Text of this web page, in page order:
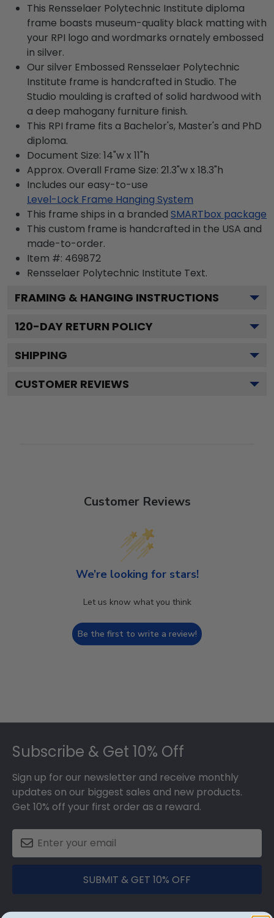
This Rensselaer Polytechnic Institute diploma
frame boasts museum-quality black matting with
your RPI logo and wordmarks ornately embossed
in silver.
Our silver Embossed Rensselaer Polytechnic
Institute frame is handcrafted in Studio. The
Studio moulding is crafted of solid hardwood with
a deep mahogany furniture finish.
This RPI frame fits a Bachelor's, Master's and PhD
diploma.
Document Size: 14"w x 11"h
Approx. Overall Frame Size: 21.3"w x 18.3"h
Includes our easy-to-use
Level-Lock Frame Hanging System
This frame ships in a branded SMARTbox package
This custom frame is handcrafted in the USA and
made-to-order.
Item #: 469872
Rensselaer Polytechnic Institute Text.
FRAMING & HANGING INSTRUCTIONS
120-DAY RETURN POLICY
SHIPPING
CUSTOMER REVIEWS
Customer Reviews
We’re looking for stars!
Let us know what you think
Be the first to write a review!
Subscribe & Get 10% Off
Sign up for our newsletter and receive monthly
updates on our biggest sales and new products.
Get 10% off your first order as a reward.
SUBMIT & GET 10% OFF